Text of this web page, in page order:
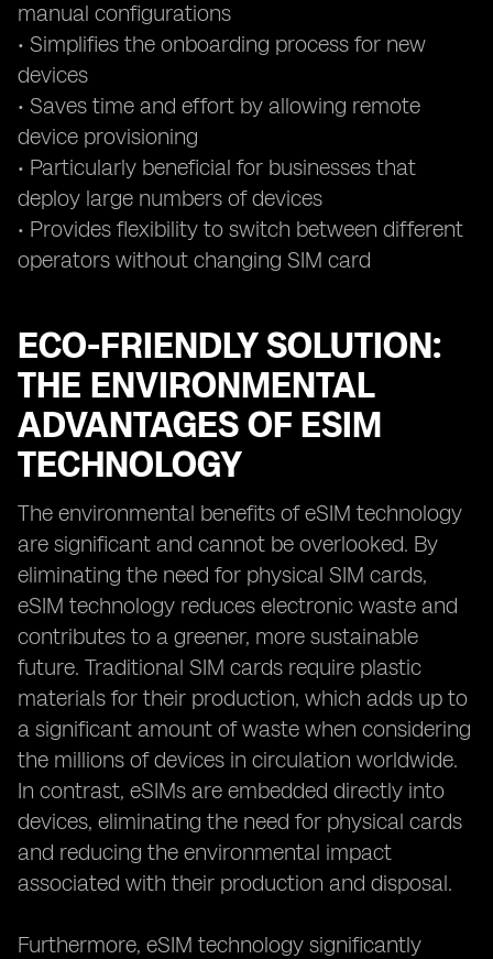
manual configurations
• Simplifies the onboarding process for new
devices
• Saves time and effort by allowing remote
device provisioning
• Particularly beneficial for businesses that
deploy large numbers of devices
• Provides flexibility to switch between different
operators without changing SIM card
ECO-FRIENDLY SOLUTION:
THE ENVIRONMENTAL
ADVANTAGES OF ESIM
TECHNOLOGY
The environmental benefits of eSIM technology
are significant and cannot be overlooked. By
eliminating the need for physical SIM cards,
eSIM technology reduces electronic waste and
contributes to a greener, more sustainable
future. Traditional SIM cards require plastic
materials for their production, which adds up to
a significant amount of waste when considering
the millions of devices in circulation worldwide.
In contrast, eSIMs are embedded directly into
devices, eliminating the need for physical cards
and reducing the environmental impact
associated with their production and disposal.
Furthermore, eSIM technology significantly